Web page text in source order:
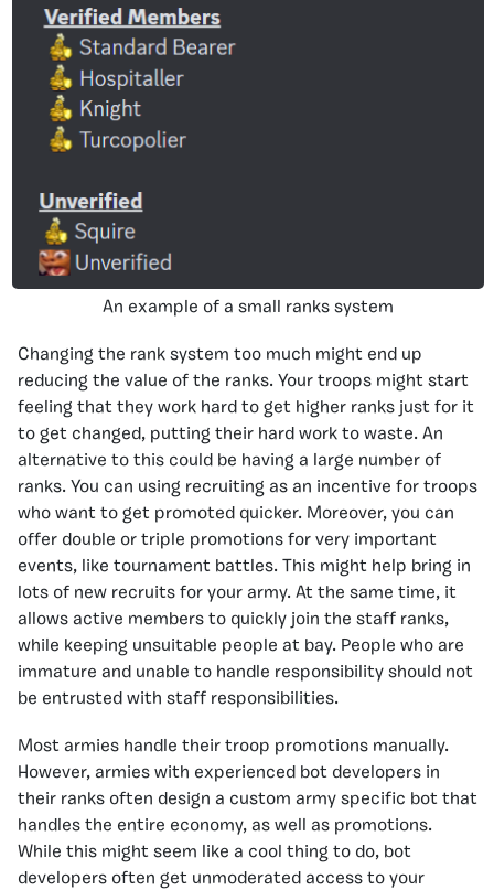
An example of a small ranks system
Changing the rank system too much might end up
reducing the value of the ranks. Your troops might start
feeling that they work hard to get higher ranks just for it
to get changed, putting their hard work to waste. An
alternative to this could be having a large number of
ranks. You can using recruiting as an incentive for troops
who want to get promoted quicker. Moreover, you can
offer double or triple promotions for very important
events, like tournament battles. This might help bring in
lots of new recruits for your army. At the same time, it
allows active members to quickly join the staff ranks,
while keeping unsuitable people at bay. People who are
immature and unable to handle responsibility should not
be entrusted with staff responsibilities.
Most armies handle their troop promotions manually.
However, armies with experienced bot developers in
their ranks often design a custom army specific bot that
handles the entire economy, as well as promotions.
While this might seem like a cool thing to do, bot
developers often get unmoderated access to your